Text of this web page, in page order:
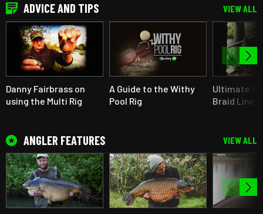
ADVICE AND TIPS VIEW ALL
Danny Fairbrass on
using the Multi Rig
A Guide to the Withy
Pool Rig
Ultimate
Braid Line
ANGLER FEATURES VIEW ALL